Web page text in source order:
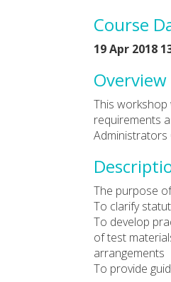
Course
19 Apr 2018
Overview
This
requirements
Administrators
The purpose
To clarify
To develop
of test
arrangements
To provide